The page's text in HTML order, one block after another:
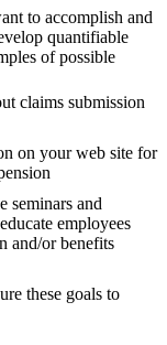
to accomplish and
quantifiable
of possible
claims submission
on your web site for
seminars and
employees
and/or benefits
these goals to